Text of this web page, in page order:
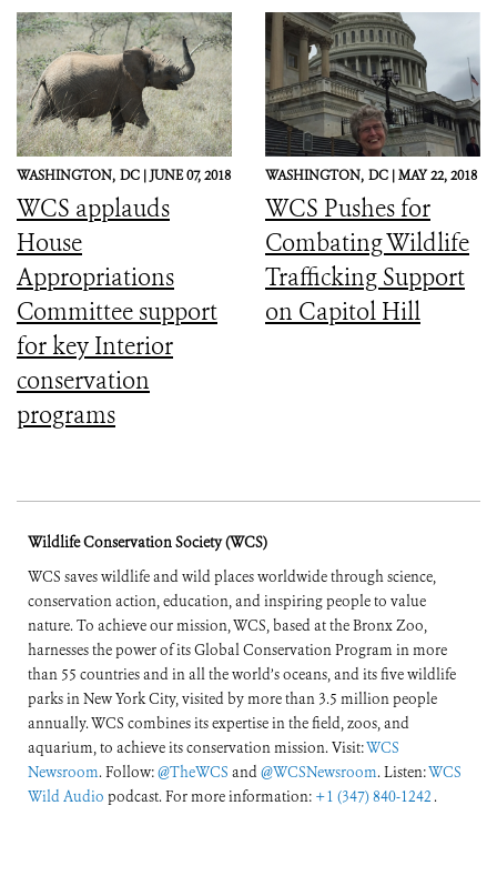
Amazon (English
and Spanish)
WASHINGTON, DC |JUNE 07, 2018
WCS applauds
House
Appropriations
Committee support
for key Interior
conservation
programs
WASHINGTON, DC |MAY 22, 2018
WCS Pushes for
Combating Wildlife
Trafficking Support
on Capitol Hill
Wildlife Conservation Society (WCS)
WCS saves wildlife and wild places worldwide through science,
conservation action, education, and inspiring people to value
nature. To achieve our mission, WCS, based at the Bronx Zoo,
harnesses the power of its Global Conservation Program in more
than 55 countries and in all the world’s oceans, and its five wildlife
parks in New York City, visited by more than 3.5 million people
annually. WCS combines its expertise in the field, zoos, and
aquarium, to achieve its conservation mission. Visit:WCS
Newsroom. Follow:@TheWCS and@WCSNewsroom. Listen:WCS
Wild Audio podcast. For more information: +1 (347) 840-1242 .